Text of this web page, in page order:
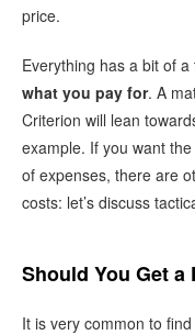
price.
Everything has a bit of a
what you pay for. A
Criterion will lean
example. If you want
of expenses, there are
costs: let’s discuss
Should You Get a
It is very common to